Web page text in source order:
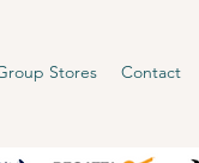
Stores Contact